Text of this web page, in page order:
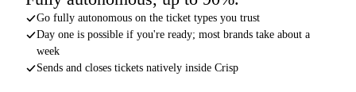
Go fully autonomous on the ticket types you trust
Day one is possible if you're ready; most brands take about a
week
Sends and closes tickets natively inside Crisp